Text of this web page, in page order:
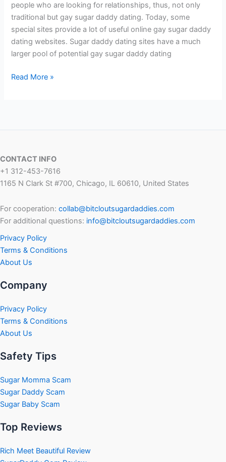
people who are looking for relationships, thus, not only
traditional but gay sugar daddy dating. Today, some
special sites provide a lot of useful online gay sugar daddy
dating websites. Sugar daddy dating sites have a much
larger pool of potential gay sugar daddy dating
Best
Read More »
CONTACT INFO
+1 312-453-7616
1165 N Clark St #700, Chicago, IL 60610, United States
For cooperation: collab@bitcloutsugardaddies.com
For additional questions: info@bitcloutsugardaddies.com
Privacy Policy
Terms & Conditions
About Us
Company
Privacy Policy
Terms & Conditions
About Us
Safety Tips
Sugar Momma Scam
Sugar Daddy Scam
Sugar Baby Scam
Top Reviews
Rich Meet Beautiful Review